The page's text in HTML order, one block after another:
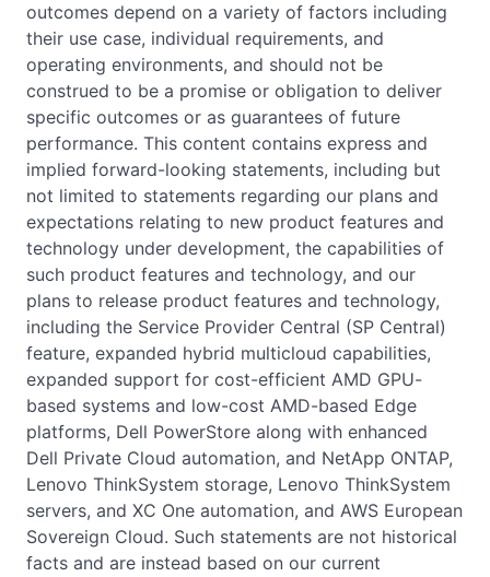
outcomes depend on a variety of factors including
their use case, individual requirements, and
operating environments, and should not be
construed to be a promise or obligation to deliver
specific outcomes or as guarantees of future
performance. This content contains express and
implied forward-looking statements, including but
not limited to statements regarding our plans and
expectations relating to new product features and
technology under development, the capabilities of
such product features and technology, and our
plans to release product features and technology,
including the Service Provider Central (SP Central)
feature, expanded hybrid multicloud capabilities,
expanded support for cost-efficient AMD GPU-
based systems and low-cost AMD-based Edge
platforms, Dell PowerStore along with enhanced
Dell Private Cloud automation, and NetApp ONTAP,
Lenovo ThinkSystem storage, Lenovo ThinkSystem
servers, and XC One automation, and AWS European
Sovereign Cloud. Such statements are not historical
facts and are instead based on our current